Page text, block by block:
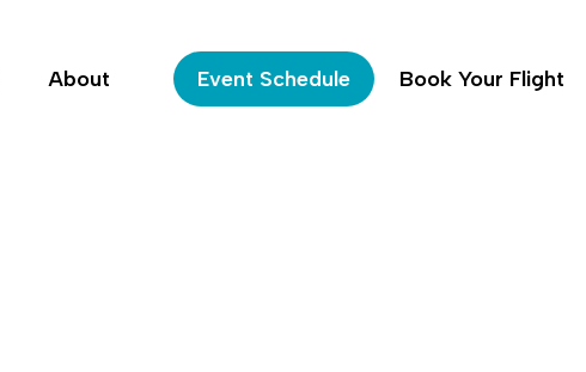
About Event Schedule Book Your Flight